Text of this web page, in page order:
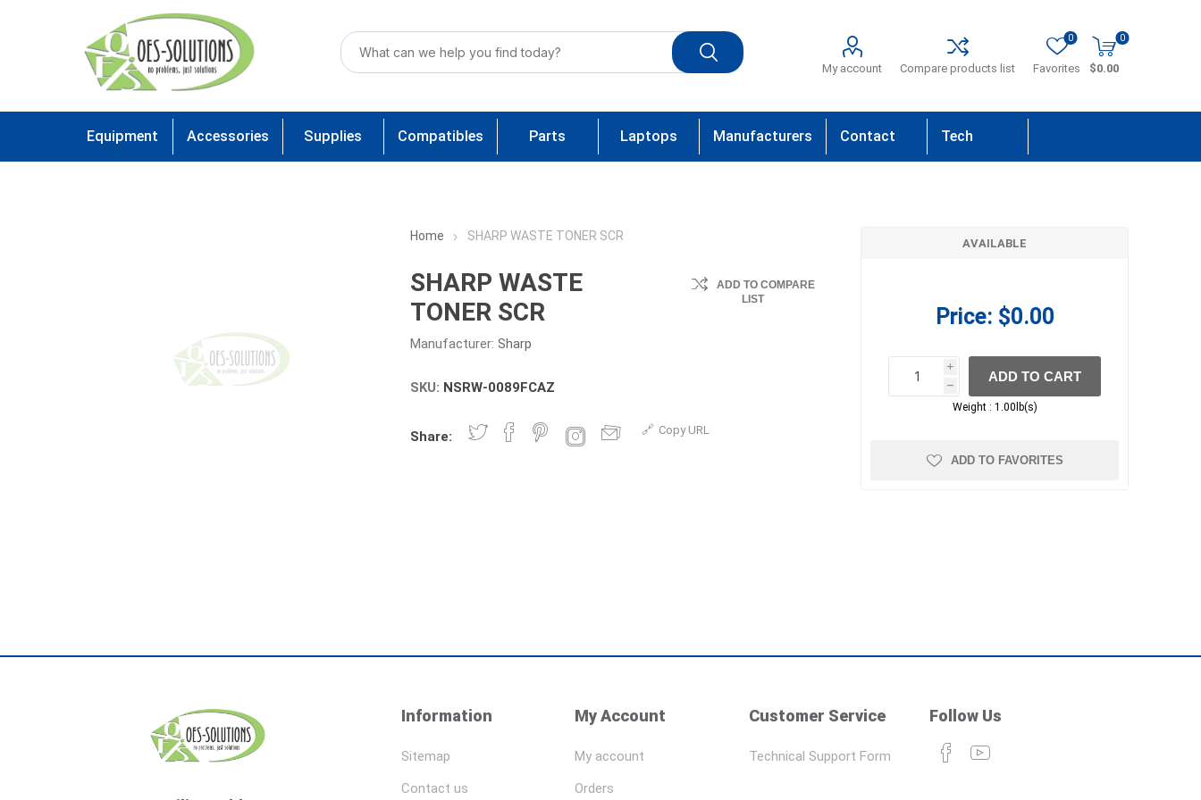
My account Compare products list Favorites
0 0
$0.00
Equipment Accessories Supplies Compatibles Parts Laptops Manufacturers Contact Tech
Home SHARP WASTE TONER SCR
SHARP WASTE
TONER SCR
Manufacturer: Sharp
ADD TO COMPARE
LIST
SKU: NSRW-0089FCAZ
Share: Copy URL
AVAILABLE
Price: $0.00
i
h
h
ADD TO CART
Weight : 1.00lb(s)
ADD TO FAVORITES
Information
Sitemap
Contact us
My Account
My account
Orders
Customer Service
Technical Support Form
Follow Us